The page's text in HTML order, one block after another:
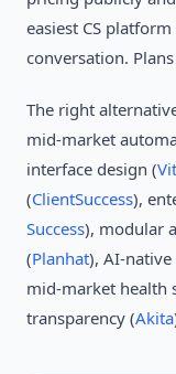
easiest CS
conversation.
The right
mid-market
interface design (
(ClientSuccess),
Success), modular
(Planhat), AI-
mid-market health
transparency (Akita